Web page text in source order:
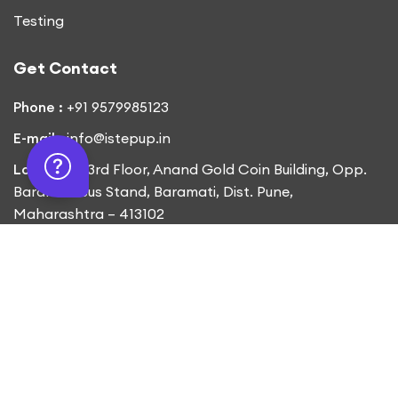
Testing
Get Contact
Phone : +91 9579985123
E-mail :info@istepup.in
Location : 3rd Floor, Anand Gold Coin Building, Opp.
Baramati Bus Stand, Baramati, Dist. Pune,
Maharashtra – 413102